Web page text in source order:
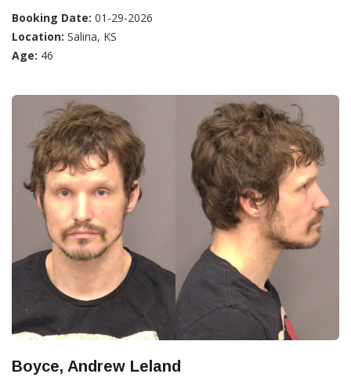
Booking Date: 01-29-2026
Location: Salina, KS
Age: 46
Boyce, Andrew Leland